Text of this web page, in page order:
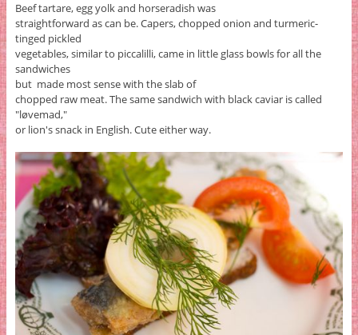
Beef tartare, egg yolk and horseradish was
straightforward as can be. Capers, chopped onion and turmeric-
tinged pickled
vegetables, similar to piccalilli, came in little glass bowls for all the
sandwiches
but made most sense with the slab of
chopped raw meat. The same sandwich with black caviar is called
"løvemad,"
or lion's snack in English. Cute either way.